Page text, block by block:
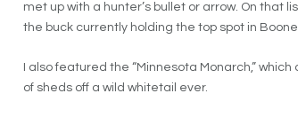
met up with a hunter’s bullet or arrow. On that
the buck currently holding the top spot in
I also featured the “Minnesota Monarch,”
of sheds off a wild whitetail ever.